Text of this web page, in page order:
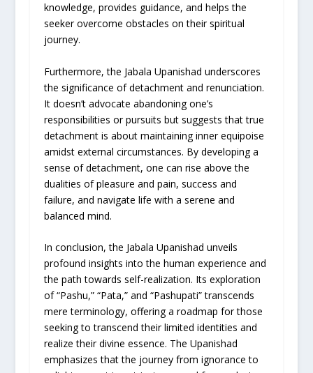
knowledge, provides guidance, and helps the
seeker overcome obstacles on their spiritual
journey.
Furthermore, the Jabala Upanishad underscores
the significance of detachment and renunciation.
It doesn’t advocate abandoning one’s
responsibilities or pursuits but suggests that true
detachment is about maintaining inner equipoise
amidst external circumstances. By developing a
sense of detachment, one can rise above the
dualities of pleasure and pain, success and
failure, and navigate life with a serene and
balanced mind.
In conclusion, the Jabala Upanishad unveils
profound insights into the human experience and
the path towards self-realization. Its exploration
of “Pashu,” “Pata,” and “Pashupati” transcends
mere terminology, offering a roadmap for those
seeking to transcend their limited identities and
realize their divine essence. The Upanishad
emphasizes that the journey from ignorance to